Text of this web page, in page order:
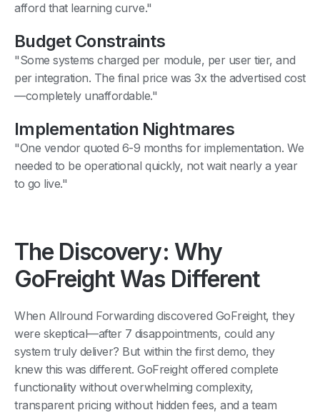
afford that learning curve."
Budget Constraints
"Some systems charged per module, per user tier, and
per integration. The final price was 3x the advertised cost
—completely unaffordable."
Implementation Nightmares
"One vendor quoted 6-9 months for implementation. We
needed to be operational quickly, not wait nearly a year
to go live."
The Discovery: Why
GoFreight Was Different
When Allround Forwarding discovered GoFreight, they
were skeptical—after 7 disappointments, could any
system truly deliver? But within the first demo, they
knew this was different. GoFreight offered complete
functionality without overwhelming complexity,
transparent pricing without hidden fees, and a team